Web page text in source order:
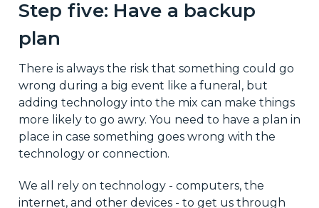
Step five: Have a backup
plan
There is always the risk that something could go
wrong during a big event like a funeral, but
adding technology into the mix can make things
more likely to go awry. You need to have a plan in
place in case something goes wrong with the
technology or connection.
We all rely on technology - computers, the
internet, and other devices - to get us through